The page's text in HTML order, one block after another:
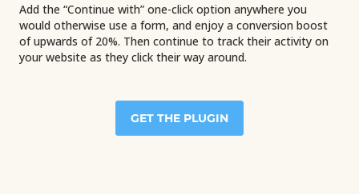
Add the “Continue with” one-click option anywhere you
would otherwise use a form, and enjoy a conversion boost
of upwards of 20%. Then continue to track their activity on
your website as they click their way around.
GET THE PLUGIN